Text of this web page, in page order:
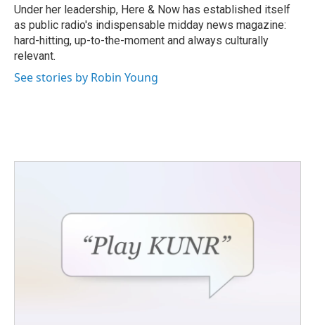
Under her leadership, Here & Now has established itself
as public radio's indispensable midday news magazine:
hard-hitting, up-to-the-moment and always culturally
relevant.
See stories by Robin Young